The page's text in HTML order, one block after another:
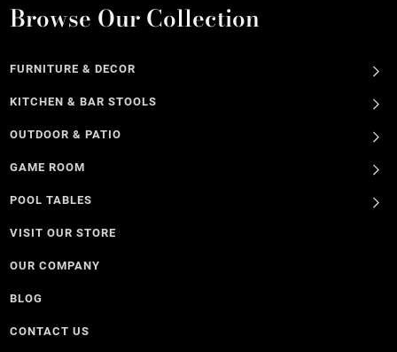
Browse Our Collection
FURNITURE & DECOR
KITCHEN & BAR STOOLS
OUTDOOR & PATIO
GAME ROOM
POOL TABLES
VISIT OUR STORE
OUR COMPANY
BLOG
CONTACT US